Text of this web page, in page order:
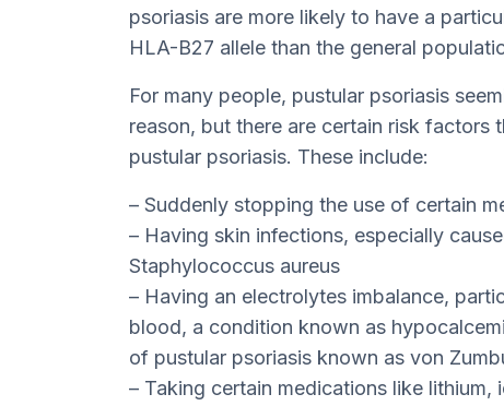
psoriasis are more likely to have a
HLA-B27 allele than the general
For many people, pustular psoriasis
reason, but there are certain risk factors
pustular psoriasis. These include:
– Suddenly stopping the use of certain
– Having skin infections, especially
Staphylococcus aureus
– Having an electrolytes imbalance,
blood, a condition known as
of pustular psoriasis known as von
– Taking certain medications like lithium,